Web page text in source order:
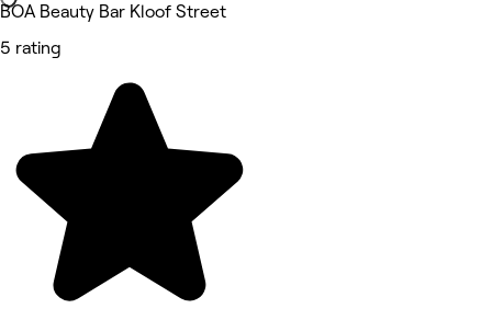
BOA Beauty Bar Kloof Street
5 rating